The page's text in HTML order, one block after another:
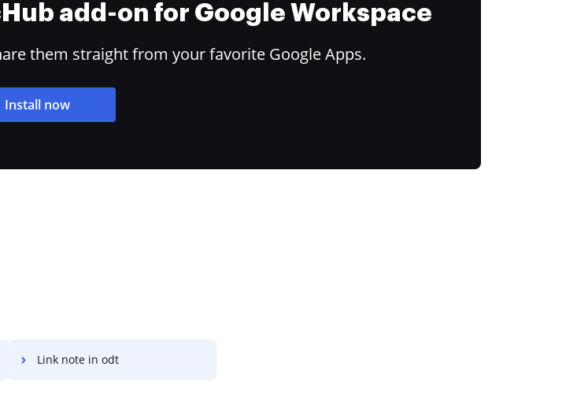
add-on for Google Workspace
them straight from your favorite Google Apps.
Install now
Link note in odt